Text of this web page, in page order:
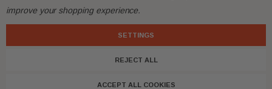
r
improve your shopping experience.
SETTINGS
REJECT ALL
ACCEPT ALL COOKIES